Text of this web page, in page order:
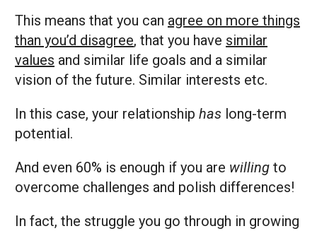
This means that you can agree on more things
than you’d disagree, that you have similar
values and similar life goals and a similar
vision of the future. Similar interests etc.
In this case, your relationship has long-term
potential.
And even 60% is enough if you are willing to
overcome challenges and polish differences!
In fact, the struggle you go through in growing